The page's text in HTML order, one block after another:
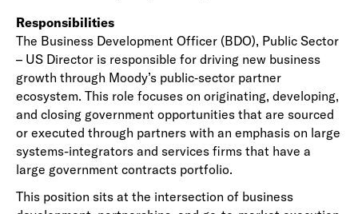
Responsibilities
The Business Development Officer (BDO), Public Sector
– US Director is responsible for driving new business
growth through Moody’s public‑sector partner
ecosystem. This role focuses on originating, developing,
and closing government opportunities that are sourced
or executed through partners with an emphasis on large
systems-integrators and services firms that have a
large government contracts portfolio.
This position sits at the intersection of business